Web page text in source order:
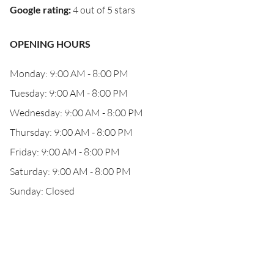
Google rating:4 out of 5 stars
OPENING HOURS
Monday: 9:00 AM - 8:00 PM
Tuesday: 9:00 AM - 8:00 PM
Wednesday: 9:00 AM - 8:00 PM
Thursday: 9:00 AM - 8:00 PM
Friday: 9:00 AM - 8:00 PM
Saturday: 9:00 AM - 8:00 PM
Sunday: Closed